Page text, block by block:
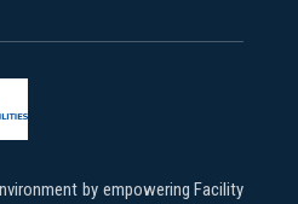
by empowering Facility